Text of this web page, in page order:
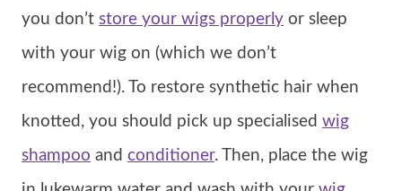
you don’t store your wigs properly or sleep
with your wig on (which we don’t
recommend!). To restore synthetic hair when
knotted, you should pick up specialised wig
shampoo and conditioner. Then, place the wig